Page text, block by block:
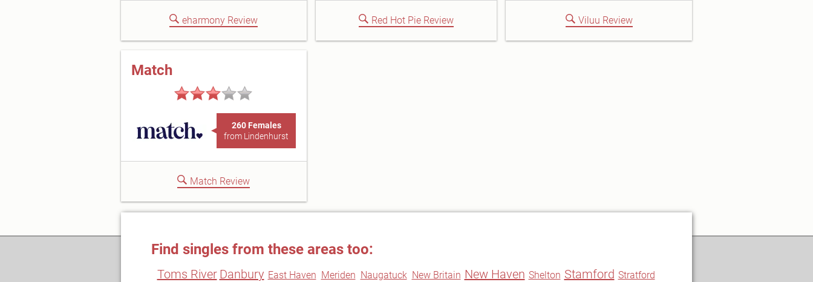
eharmony Review Red Hot Pie Review Viluu Review
Match
260 Females
from Lindenhurst
Match Review
Find singles from these areas too:
Toms River Danbury East Haven Meriden Naugatuck New Britain New Haven Shelton Stamford Stratford